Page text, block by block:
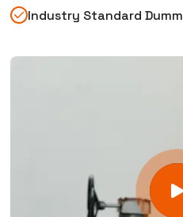
Industry Standard